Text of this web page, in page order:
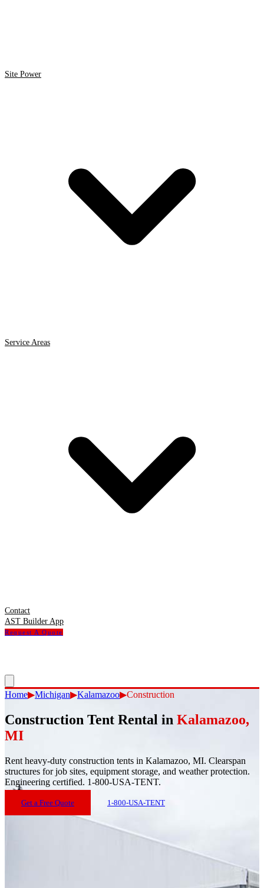
Site Power
Service Areas
Contact
AST Builder App
Request A Quote
Home▶Michigan▶Kalamazoo▶Construction
Construction Tent Rental in Kalamazoo,
MI
Rent heavy-duty construction tents in Kalamazoo, MI. Clearspan
structures for job sites, equipment storage, and weather protection.
Engineering certified. 1-800-USA-TENT.
Get a Free Quote 1-800-USA-TENT